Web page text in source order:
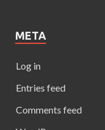
META
Log in
Entries feed
Comments feed